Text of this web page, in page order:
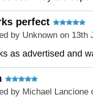
perfect
by Unknown on 13th
as advertised and
by Michael Lancione